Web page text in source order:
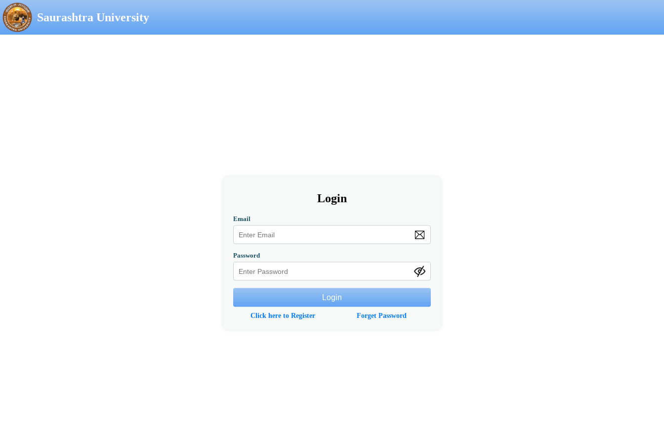
Saurashtra University
Login
Email
Password
Click here to Register Forget Password